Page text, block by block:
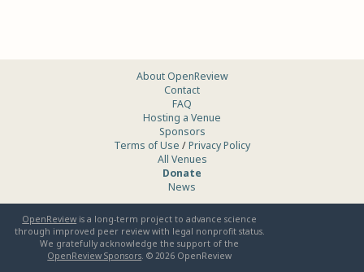
About OpenReview
Contact
FAQ
Hosting a Venue
Sponsors
Terms of Use /Privacy Policy
All Venues
Donate
News
OpenReview is a long-term project to advance science
through improved peer review with legal nonprofit status.
We gratefully acknowledge the support of the
OpenReview Sponsors. ©2026 OpenReview